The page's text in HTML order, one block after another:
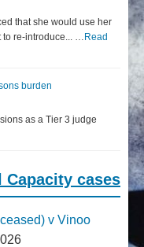
that she would use her
re-introduce... … Read
burden
as a Tier 3 judge
Capacity cases
v Vinoo